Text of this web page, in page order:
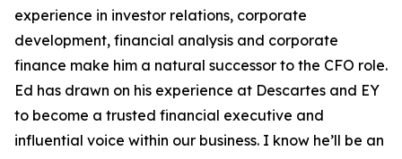
experience in investor relations, corporate
development, financial analysis and corporate
finance make him a natural successor to the CFO role.
Ed has drawn on his experience at Descartes and EY
to become a trusted financial executive and
influential voice within our business. I know he’ll be an